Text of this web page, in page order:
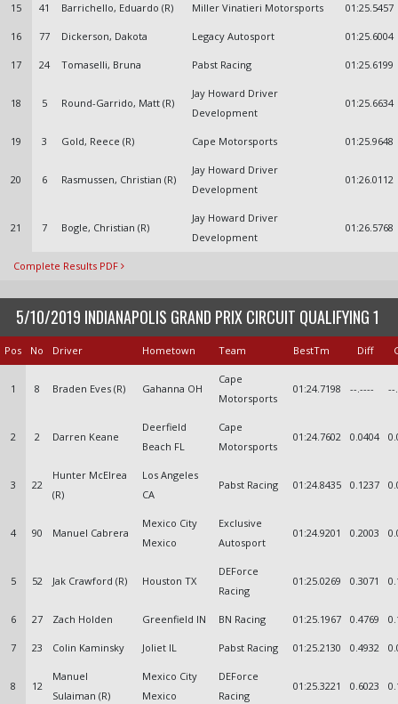
15 41 Barrichello, Eduardo (R) Miller Vinatieri Motorsports 01:25.5457
16 77 Dickerson, Dakota Legacy Autosport 01:25.6004
17 24 Tomaselli, Bruna Pabst Racing 01:25.6199
18 5 Round-Garrido, Matt (R)
Jay Howard Driver
Development
01:25.6634
19 3 Gold, Reece (R) Cape Motorsports 01:25.9648
20 6 Rasmussen, Christian (R)
Jay Howard Driver
Development
01:26.0112
21 7 Bogle, Christian (R)
Jay Howard Driver
Development
01:26.5768
Complete Results PDF
5/10/2019 INDIANAPOLIS GRAND PRIX CIRCUIT QUALIFYING 1
Pos No Driver Hometown Team BestTm Diff
1 8 Braden Eves (R) Gahanna OH
Cape
Motorsports
01:24.7198 --.---- --
2 2 Darren Keane
Deerfield
Beach FL
Cape
Motorsports
01:24.7602 0.0404
3 22
Hunter McElrea
(R)
Los Angeles
CA
Pabst Racing 01:24.8435 0.1237
4 90 Manuel Cabrera
Mexico City
Mexico
Exclusive
Autosport
01:24.9201 0.2003
5 52 Jak Crawford (R) Houston TX
DEForce
Racing
01:25.0269 0.3071
6 27 Zach Holden Greenfield IN BN Racing 01:25.1967 0.4769
7 23 Colin Kaminsky Joliet IL Pabst Racing 01:25.2130 0.4932
8 12
Manuel
Sulaiman (R)
Mexico City
Mexico
DEForce
Racing
01:25.3221 0.6023